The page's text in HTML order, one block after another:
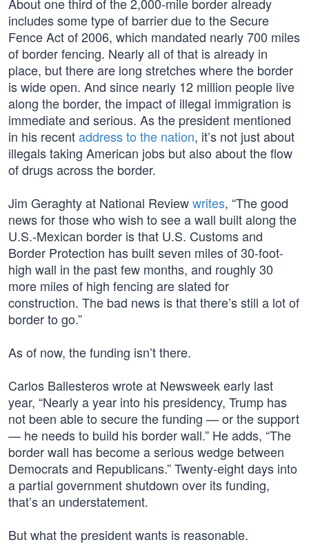
includes some type of barrier due to the Secure
Fence Act of 2006, which mandated nearly 700 miles
of border fencing. Nearly all of that is already in
place, but there are long stretches where the border
is wide open. And since nearly 12 million people live
along the border, the impact of illegal immigration is
immediate and serious. As the president mentioned
in his recentaddress to the nation, it’s not just about
illegals taking American jobs but also about the flow
of drugs across the border.
Jim Geraghty at National Reviewwrites, “The good
news for those who wish to see a wall built along the
U.S.-Mexican border is that U.S. Customs and
Border Protection has built seven miles of 30-foot-
high wall in the past few months, and roughly 30
more miles of high fencing are slated for
construction. The bad news is that there’s still a lot of
border to go.”
As of now, the funding isn’t there.
Carlos Ballesteros wrote at Newsweek early last
year, “Nearly a year into his presidency, Trump has
not been able to secure the funding — or the support
— he needs to build his border wall.” He adds, “The
border wall has become a serious wedge between
Democrats and Republicans.” Twenty-eight days into
a partial government shutdown over its funding,
that’s an understatement.
But what the president wants is reasonable.